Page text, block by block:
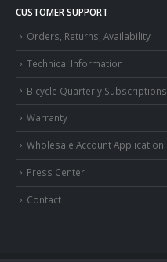
CUSTOMER SUPPORT
Orders, Returns, Availability
Technical Information
Bicycle Quarterly Subscriptions
Warranty
Wholesale Account Application
Press Center
Contact